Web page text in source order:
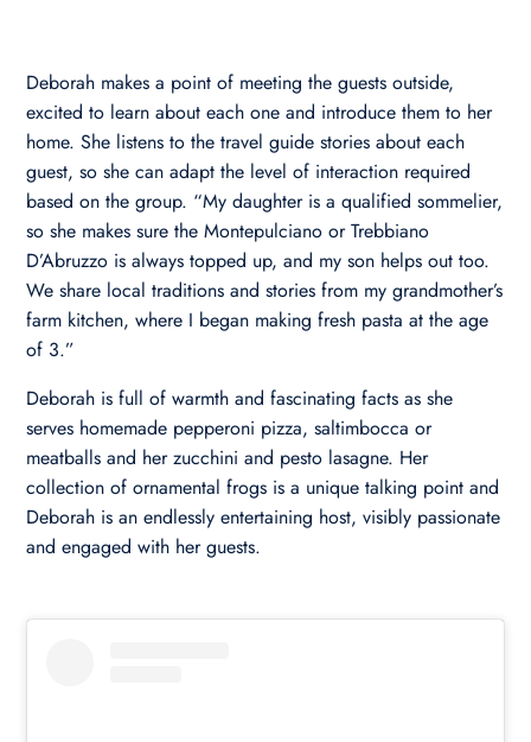
Deborah makes a point of meeting the guests outside,
excited to learn about each one and introduce them to her
home. She listens to the travel guide stories about each
guest, so she can adapt the level of interaction required
based on the group. “My daughter is a qualified sommelier,
so she makes sure the Montepulciano or Trebbiano
D’Abruzzo is always topped up, and my son helps out too.
We share local traditions and stories from my grandmother’s
farm kitchen, where I began making fresh pasta at the age
of 3.”
Deborah is full of warmth and fascinating facts as she
serves homemade pepperoni pizza, saltimbocca or
meatballs and her zucchini and pesto lasagne. Her
collection of ornamental frogs is a unique talking point and
Deborah is an endlessly entertaining host, visibly passionate
and engaged with her guests.